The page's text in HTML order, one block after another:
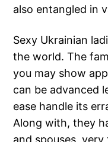
also entangled in
Sexy Ukrainian
the world. The
you may show
can be advanced
ease handle its
Along with, they
and spouses,